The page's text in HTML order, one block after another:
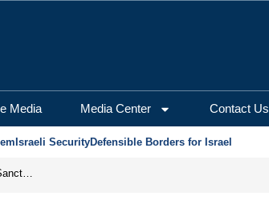
Media Media Center Contact Us
Israeli SecurityDefensible Borders for Israel
From Frozen Assets to Global Oil Shock: How U.S. Sanctions and Iran’s Hormuz Threat Could Reshape Energy Markets